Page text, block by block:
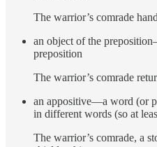
The warrior’s comrade
an object of the
preposition
The warrior’s comrade
an appositive—a word (or
in different words (so at
The warrior’s comrade, a